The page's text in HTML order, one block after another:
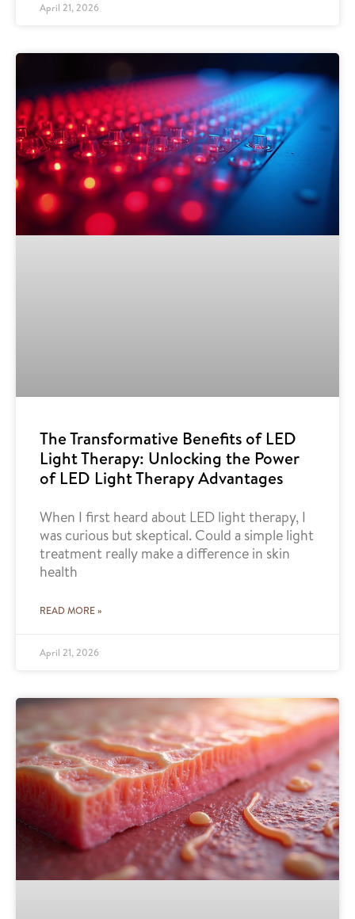
April 21, 2026
The Transformative Benefits of LED
Light Therapy: Unlocking the Power
of LED Light Therapy Advantages
When I first heard about LED light therapy, I
was curious but skeptical. Could a simple light
treatment really make a difference in skin
health
READ MORE »
April 21, 2026